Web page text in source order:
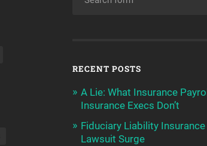
RECENT POSTS
A Lie: What Insurance
Insurance Execs Don’t
Fiduciary Liability Insurance
Lawsuit Surge